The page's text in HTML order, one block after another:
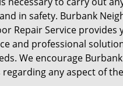
in safety. Burbank
Repair Service provides
and professional
We encourage
regarding any aspect of